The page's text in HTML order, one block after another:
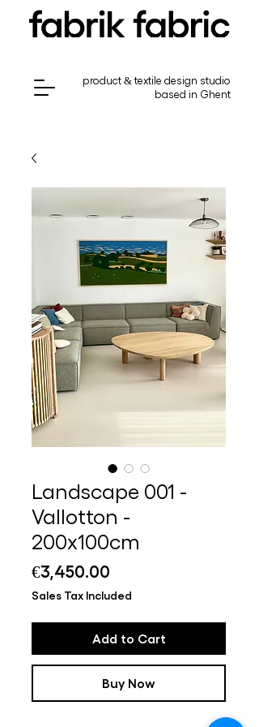
product & textile design studio
based in Ghent
Landscape 001 -
Vallotton -
200x100cm
€3,450.00
Sales Tax Included
Add to Cart
Buy Now